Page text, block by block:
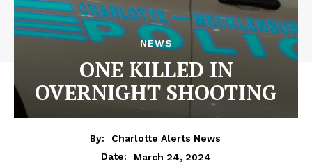
NEWS
ONE KILLED IN
OVERNIGHT SHOOTING
By:
Charlotte Alerts News
Date:
March 24, 2024